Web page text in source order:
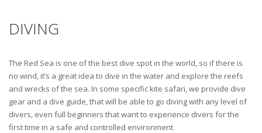
DIVING
The Red Sea is one of the best dive spot in the world, so if there is
no wind, it’s a great idea to dive in the water and explore the reefs
and wrecks of the sea. In some specific kite safari, we provide dive
gear and a dive guide, that will be able to go diving with any level of
divers, even full beginners that want to experience divers for the
first time in a safe and controlled environment.